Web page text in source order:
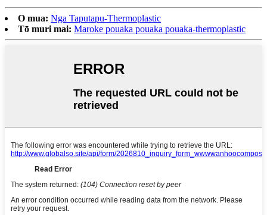
O mua: Nga Taputapu-Thermoplastic
Tō muri mai: Maroke pouaka pouaka pouaka-thermoplastic